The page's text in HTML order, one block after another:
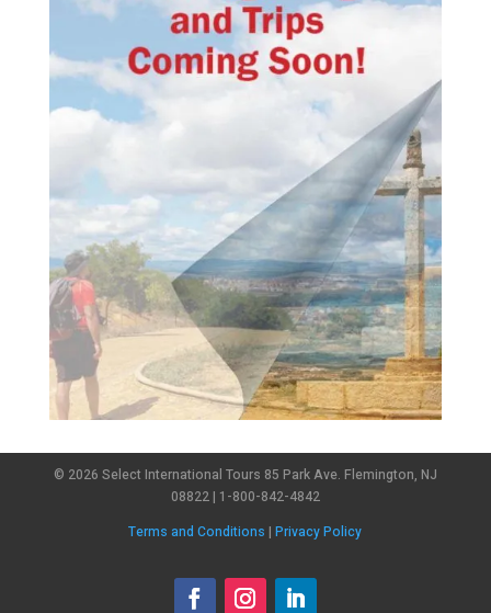
© 2026 Select International Tours 85 Park Ave. Flemington, NJ
08822 | 1-800-842-4842
Terms and Conditions |Privacy Policy